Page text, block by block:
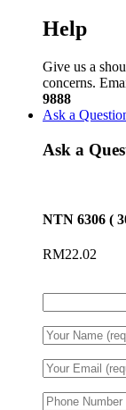
Help
Give us a
concerns.
9888
Ask a
Ask a
NTN 6306 (
RM22.02